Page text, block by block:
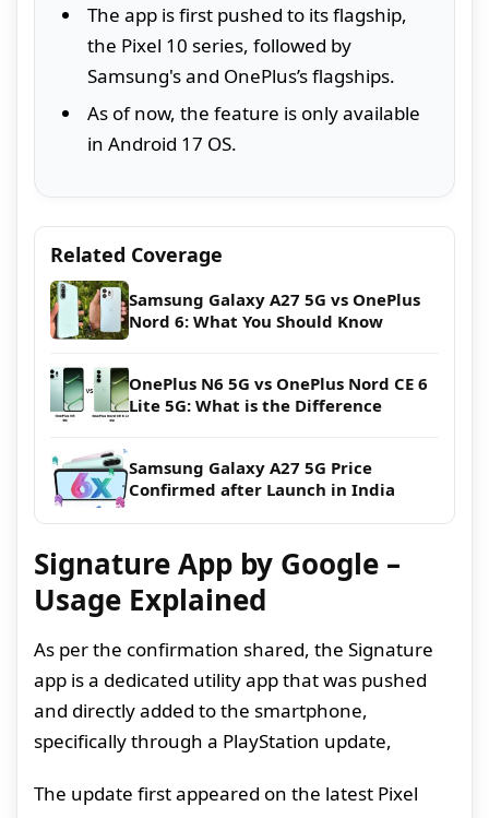
The app is first pushed to its flagship,
the Pixel 10 series, followed by
Samsung's and OnePlus’s flagships.
As of now, the feature is only available
in Android 17 OS.
Related Coverage
Samsung Galaxy A27 5G vs OnePlus
Nord 6: What You Should Know
OnePlus N6 5G vs OnePlus Nord CE 6
Lite 5G: What is the Difference
Samsung Galaxy A27 5G Price
Confirmed after Launch in India
Signature App by Google –
Usage Explained
As per the confirmation shared, the Signature
app is a dedicated utility app that was pushed
and directly added to the smartphone,
specifically through a PlayStation update,
The update first appeared on the latest Pixel